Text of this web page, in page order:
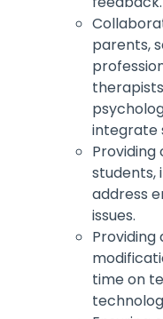
parents,
integrate
Providing
students,
address
issues.
time on